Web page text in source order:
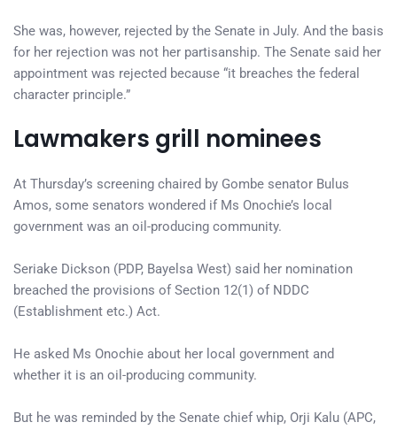
She was, however, rejected by the Senate in July. And the basis
for her rejection was not her partisanship. The Senate said her
appointment was rejected because “it breaches the federal
character principle.”
Lawmakers grill nominees
At Thursday’s screening chaired by Gombe senator Bulus
Amos, some senators wondered if Ms Onochie’s local
government was an oil-producing community.
Seriake Dickson (PDP, Bayelsa West) said her nomination
breached the provisions of Section 12(1) of NDDC
(Establishment etc.) Act.
He asked Ms Onochie about her local government and
whether it is an oil-producing community.
But he was reminded by the Senate chief whip, Orji Kalu (APC,